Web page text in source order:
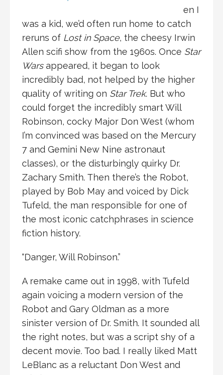
en I
was a kid, we’d often run home to catch
reruns of Lost in Space, the cheesy Irwin
Allen scifi show from the 1960s. Once Star
Warsappeared, it began to look
incredibly bad, not helped by the higher
quality of writing on Star Trek. But who
could forget the incredibly smart Will
Robinson, cocky Major Don West (whom
I’m convinced was based on the Mercury
7 and Gemini New Nine astronaut
classes), or the disturbingly quirky Dr.
Zachary Smith. Then there’s the Robot,
played by Bob May and voiced by Dick
Tufeld, the man responsible for one of
the most iconic catchphrases in science
fiction history.
“Danger, Will Robinson.”
A remake came out in 1998, with Tufeld
again voicing a modern version of the
Robot and Gary Oldman as a more
sinister version of Dr. Smith. It sounded all
the right notes, but was a script shy of a
decent movie. Too bad. I really liked Matt
LeBlanc as a reluctant Don West and